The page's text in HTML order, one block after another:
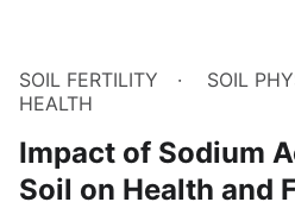
SOIL FERTILITY SOIL
HEALTH
Impact of Sodium
Soil on Health and